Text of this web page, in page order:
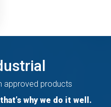
approved products
why we do it well.